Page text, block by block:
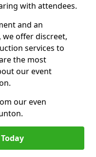
with attendees.
and an
offer discreet,
services to
the most
our event
our even